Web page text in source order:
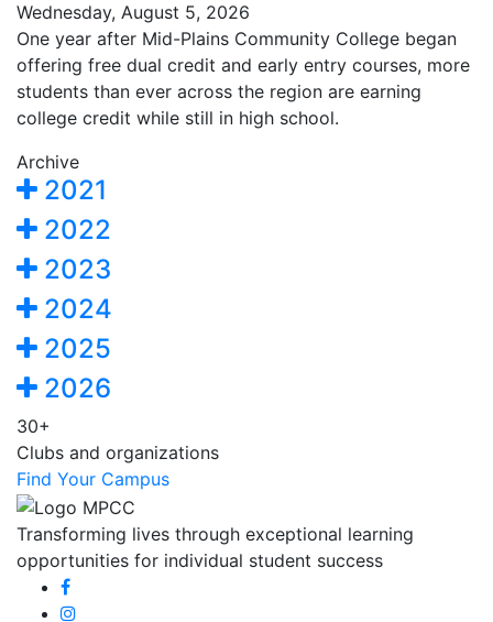
Wednesday, August 5, 2026
One year after Mid-Plains Community College began
offering free dual credit and early entry courses, more
students than ever across the region are earning
college credit while still in high school.
Archive
2021
2022
2023
2024
2025
2026
30+
Clubs and organizations
Find Your Campus
Transforming lives through exceptional learning
opportunities for individual student success